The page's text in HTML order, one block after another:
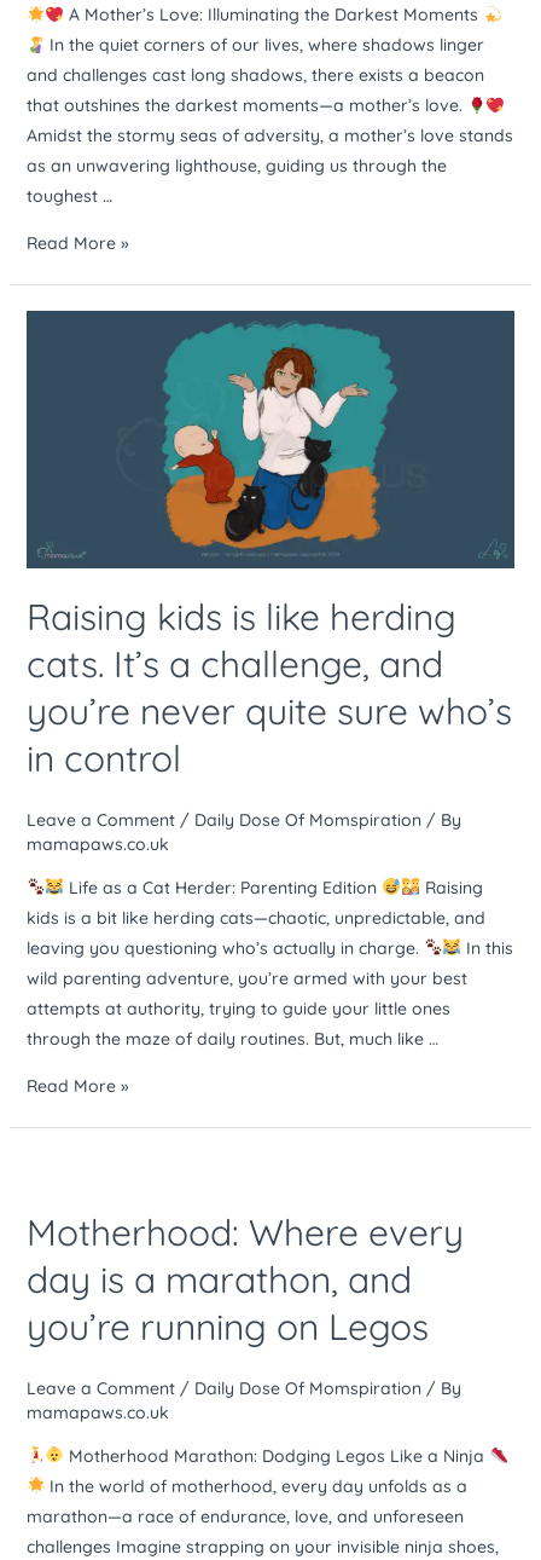
A Mother’s Love: Illuminating the Darkest Moments
In the quiet corners of our lives, where shadows linger
and challenges cast long shadows, there exists a beacon
that outshines the darkest moments—a mother’s love.
Amidst the stormy seas of adversity, a mother’s love stands
as an unwavering lighthouse, guiding us through the
toughest …
Read More »
Raising kids is like herding
cats. It’s a challenge, and
you’re never quite sure who’s
in control
Leave a Comment / Daily Dose Of Momspiration/ By
mamapaws.co.uk
Life as a Cat Herder: Parenting Edition
Raising
kids is a bit like herding cats—chaotic, unpredictable, and
leaving you questioning who’s actually in charge.
In this
wild parenting adventure, you’re armed with your best
attempts at authority, trying to guide your little ones
through the maze of daily routines. But, much like …
challenge,
you’re
never
sure
who’s
in
Read More »
Motherhood: Where every
day is a marathon, and
you’re running on Legos
Leave a Comment / Daily Dose Of Momspiration/ By
mamapaws.co.uk
Motherhood Marathon: Dodging Legos Like a Ninja
In the world of motherhood, every day unfolds as a
marathon—a race of endurance, love, and unforeseen
challenges Imagine strapping on your invisible ninja shoes,
every
is
a
marathon,
and
you’re
on
Legos